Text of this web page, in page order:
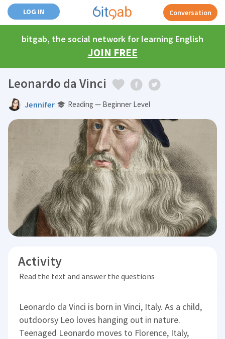
LOG IN Conversation
bitgab, the social network for learning English
JOIN FREE
Leonardo da Vinci
Jennifer Reading — Beginner Level
Activity
Read the text and answer the questions
Leonardo da Vinci is born in Vinci, Italy. As a child,
outdoorsy Leo loves hanging out in nature.
Teenaged Leonardo moves to Florence, Italy,